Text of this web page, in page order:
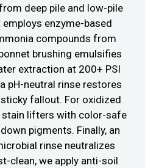
deep pile and low-pile
enzyme-based
compounds from
brushing emulsifies
extraction at 200+ PSI
pH-neutral rinse restores
fallout. For oxidized
stain lifters with color-safe
pigments. Finally, an
rinse neutralizes
clean, we apply anti-soil